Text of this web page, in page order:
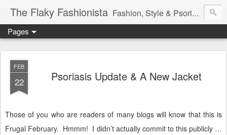
The Flaky Fashionista Fashion, Style & Psoriasis
Pages
FEB
22 Psoriasis Update & A New Jacket
Those of you who are readers of many blogs will know that this is
Frugal February. Hmmm! I didn’t actually commit to this publicly …